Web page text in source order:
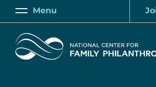
Skip
content
Main
Menu
Home